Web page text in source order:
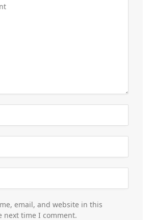
email, and website in this
next time I comment.